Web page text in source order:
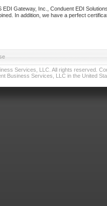
EDI Gateway, Inc., Conduent EDI
In addition, we have a perfect
Services, LLC. All rights reserved.
Business Services, LLC in the United